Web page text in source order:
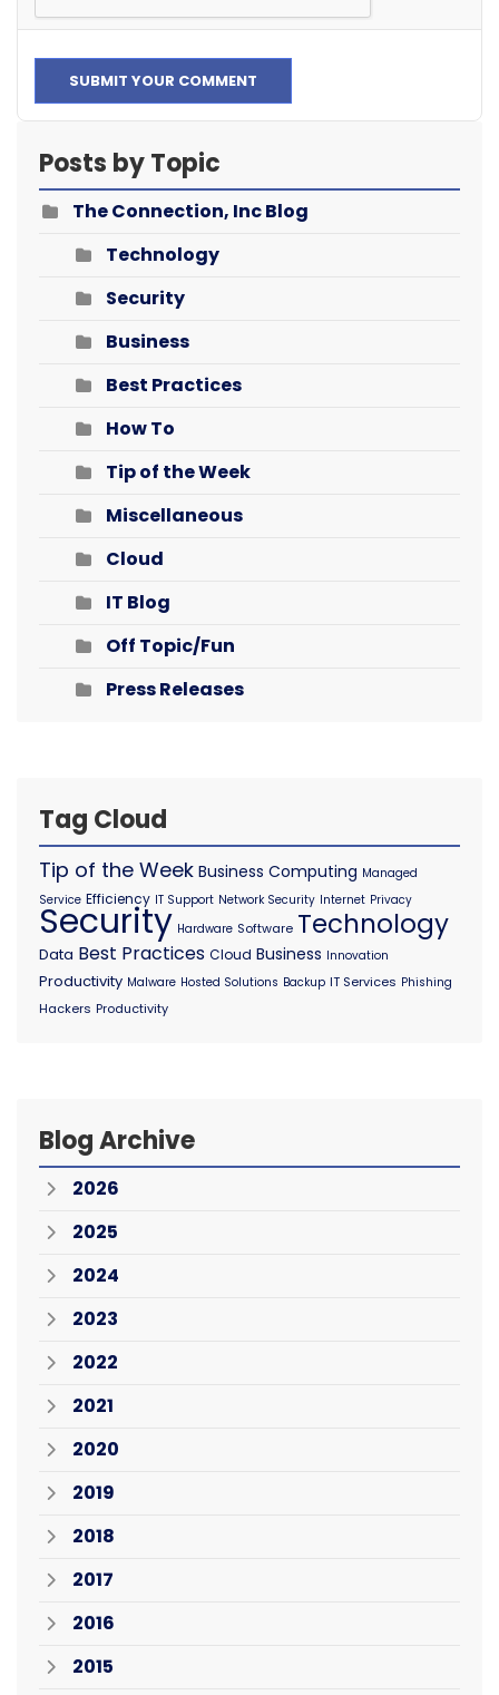
SUBMIT YOUR COMMENT
Posts by Topic
The Connection, Inc Blog
Technology
Security
Business
Best Practices
How To
Tip of the Week
Miscellaneous
Cloud
IT Blog
Off Topic/Fun
Press Releases
Tag Cloud
Tip of the Week Business Computing Managed
Service Efficiency IT Support Network Security Internet Privacy
Security Hardware Software Technology
Data Best Practices Cloud Business Innovation
Productivity Malware Hosted Solutions Backup IT Services Phishing
Hackers Productivity
Blog Archive
2026
2025
2024
2023
2022
2021
2020
2019
2018
2017
2016
2015